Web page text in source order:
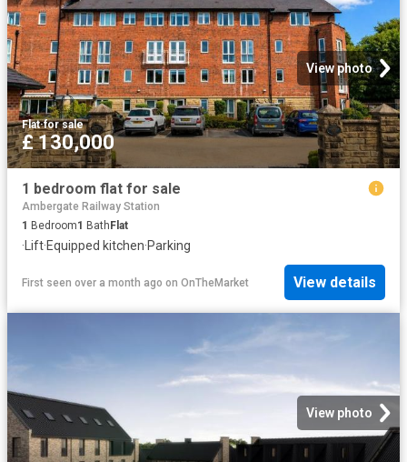
View photo
Flat·for sale
£ 130,000
1 bedroom flat for sale
Ambergate Railway Station
1 Bedroom1 BathFlat
· Lift·Equipped kitchen·Parking
First seen over a month ago on OnTheMarket View details
View photo